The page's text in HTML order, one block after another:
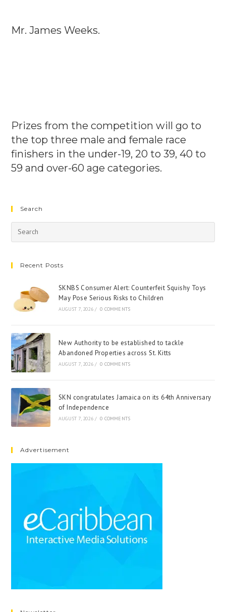
Mr. James Weeks.
Prizes from the competition will go to
the top three male and female race
finishers in the under-19, 20 to 39, 40 to
59 and over-60 age categories.
Search
Recent Posts
SKNBS Consumer Alert: Counterfeit Squishy Toys
May Pose Serious Risks to Children
AUGUST 7, 2026 / 0 COMMENTS
New Authority to be established to tackle
Abandoned Properties across St. Kitts
AUGUST 7, 2026 / 0 COMMENTS
SKN congratulates Jamaica on its 64th Anniversary
of Independence
AUGUST 7, 2026 / 0 COMMENTS
Advertisement